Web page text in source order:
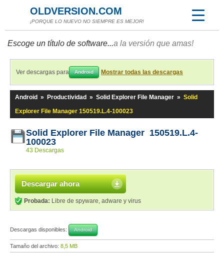
OLDVERSION.COM
¡PORQUE LO NUEVO NO SIEMPRE ES MEJOR!
Escoge un título de software...a la versión que amas!
Ver descargas para Android Mostrar todas las descargas
Android » Productividad » Solid Explorer File Manager » Solid
Explorer File Manager 150519.L.4-100023
Solid Explorer File Manager 150519.L.4-
100023
43 Descargas
Descargar ahora
Probada: Libre de spyware, adware y virus
Descargas disponibles: Android
Tamaño del archivo: 8,5 MB